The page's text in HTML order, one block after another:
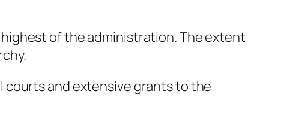
of the administration. The extent
courts and extensive grants to the